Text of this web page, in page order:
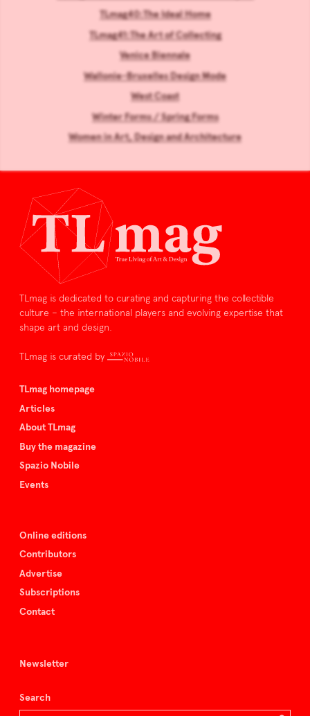
TLmag40:The Ideal Home
TLmag41:The Art of Collecting
Venice Biennale
Wallonie-Bruxelles Design Mode
West Coast
Winter Forms / Spring Forms
Women in Art, Design and Architecture
TLmag is dedicated to curating and capturing the collectible
culture – the international players and evolving expertise that
shape art and design.
TLmag is curated by
TLmag homepage
Articles
About TLmag
Buy the magazine
Spazio Nobile
Events
Online editions
Contributors
Advertise
Subscriptions
Contact
Newsletter
Search